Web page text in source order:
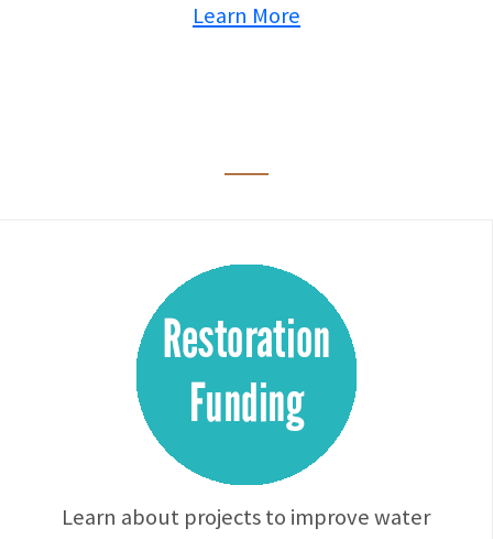
Learn More
Learn about projects to improve water